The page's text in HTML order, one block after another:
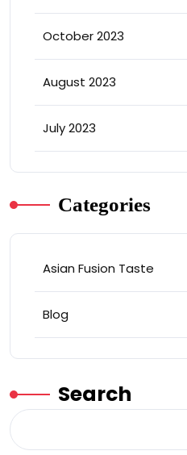
October 2023
August 2023
July 2023
Categories
Asian Fusion Taste
Blog
Search